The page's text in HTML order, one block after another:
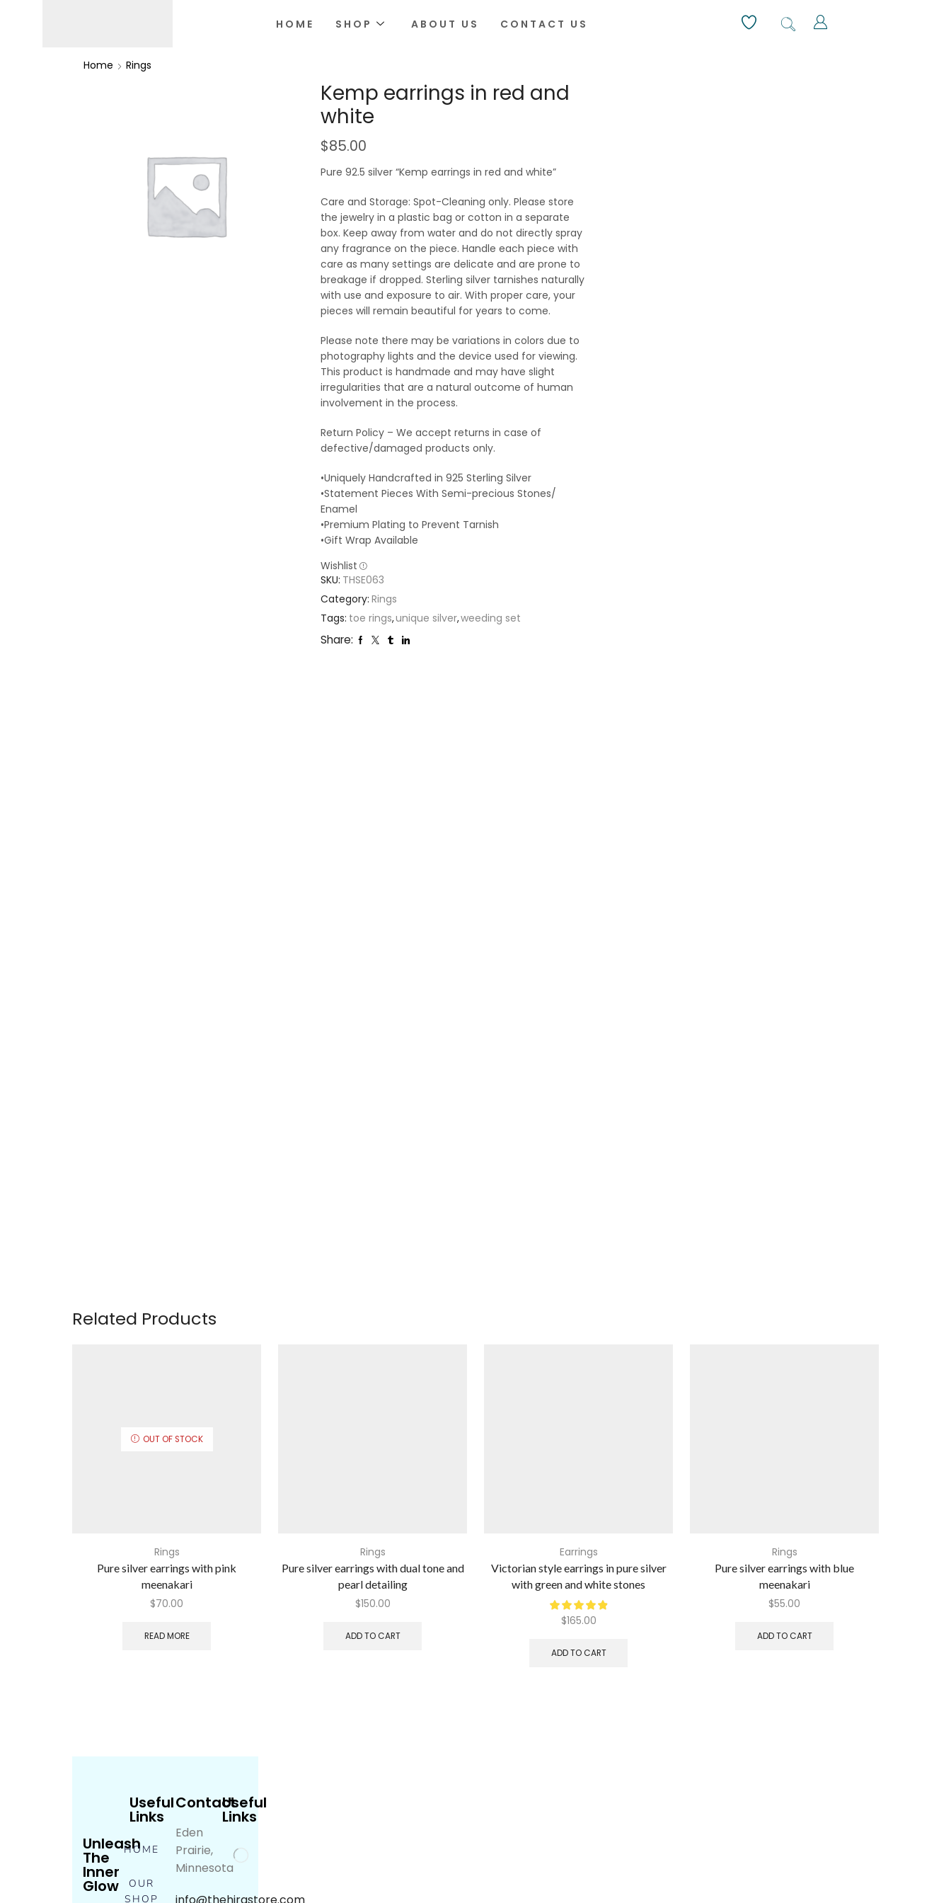
HOME SHOP ABOUT US CONTACT US
Home Rings
Kemp earrings in red and
white
$85.00
Pure 92.5 silver “Kemp earrings in red and white”
Care and Storage: Spot-Cleaning only. Please store
the jewelry in a plastic bag or cotton in a separate
box. Keep away from water and do not directly spray
any fragrance on the piece. Handle each piece with
care as many settings are delicate and are prone to
breakage if dropped. Sterling silver tarnishes naturally
with use and exposure to air. With proper care, your
pieces will remain beautiful for years to come.
Please note there may be variations in colors due to
photography lights and the device used for viewing.
This product is handmade and may have slight
irregularities that are a natural outcome of human
involvement in the process.
Return Policy – We accept returns in case of
defective/damaged products only.
•Uniquely Handcrafted in 925 Sterling Silver
•Statement Pieces With Semi-precious Stones/
Enamel
•Premium Plating to Prevent Tarnish
•Gift Wrap Available
Wishlist
SKU: THSE063
Category: Rings
Tags: toe rings,unique silver,weeding set
Share:
Related Products
OUT OF STOCK
Rings
Pure silver earrings with pink
meenakari
$70.00
READ MORE
Rings
Pure silver earrings with dual tone and
pearl detailing
$150.00
ADD TO CART
Earrings
Victorian style earrings in pure silver
with green and white stones
$165.00
ADD TO CART
Rings
Pure silver earrings with blue
meenakari
$55.00
ADD TO CART
Unleash
The
Inner
Glow
Useful
Links
HOME
OUR
SHOP
Contact
Eden
Prairie,
Minnesota
info@thehirastore.com
Useful
Links